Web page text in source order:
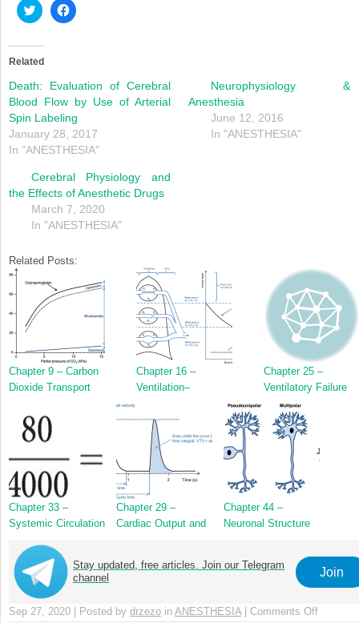
Click
to
Twitter
(Opens
new
window)
Click
to
new
window)
Related
Death: Evaluation of Cerebral
Blood Flow by Use of Arterial
Spin Labeling
January 28, 2017
In "ANESTHESIA"
Neurophysiology &
Anesthesia
June 12, 2016
In "ANESTHESIA"
Cerebral Physiology and
the Effects of Anesthetic Drugs
March 7, 2020
In "ANESTHESIA"
Related Posts:
Chapter 9 – Carbon
Dioxide Transport
Chapter 16 –
Ventilation–
the Lung
Chapter 25 –
Ventilatory Failure
Chapter 33 –
Systemic Circulation
Chapter 29 –
Cardiac Output and
Chapter 44 –
Neuronal Structure
Stay updated, free articles. Join our Telegram
channel
Join
Sep 27, 2020 | Posted by drzezo in ANESTHESIA| Comments Off